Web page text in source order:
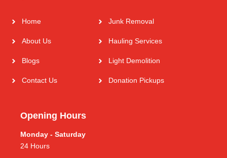
Home
About Us
Blogs
Contact Us
Junk Removal
Hauling Services
Light Demolition
Donation Pickups
Opening Hours
Monday - Saturday
24 Hours